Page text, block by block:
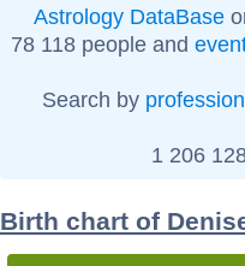
Astrology DataBase
78 118 people and
Search by profession
1 206
Birth chart of